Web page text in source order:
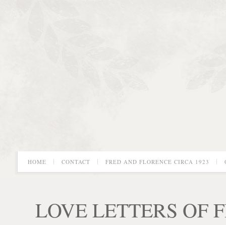
HOME CONTACT FRED AND FLORENCE CIRCA 1923
LOVE LETTERS OF